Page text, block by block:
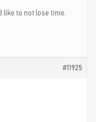
like to not lose time.
#11925